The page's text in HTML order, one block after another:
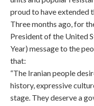
proud to have extended
Three months ago, for
President of the United
Year) message to the
that:
“The Iranian people
history, expressive
stage. They deserve a